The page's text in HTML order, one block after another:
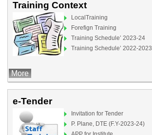
Training Context
LocalTraining
Forefign Training
Training Schedule’ 2023-24
Training Schedule’ 2022-2023
More
e-Tender
Invitation for Tender
P. Plane, DTE (F.Y-2023-24)